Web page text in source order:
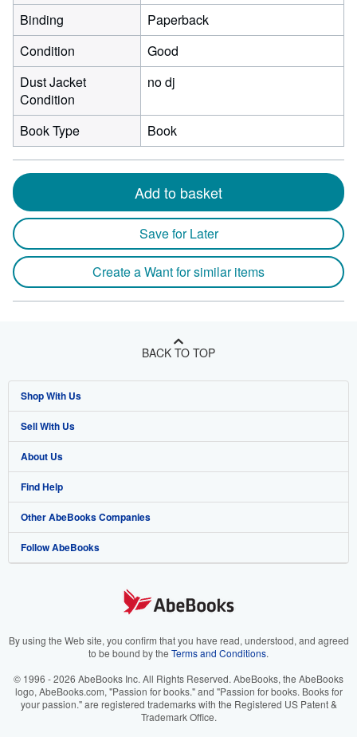
Binding
Paperback
Condition
Good
Dust Jacket
Condition
no dj
Book Type Book
Add to basket
Save for Later
Create a Want for similar items
BACK TO TOP
Shop With Us
Advanced Search
Browse Collections
My Account
My Orders
View Basket
Sell With Us
Start Selling
Join Our Affiliate Program
Book Buyback
Refer a seller
About Us
About AbeBooks
Media
Careers
Your Ads Privacy Choices
Accessibility
Find Help
Help
Customer Support
Other AbeBooks Companies
AbeBooks.co.uk
AbeBooks.it
AbeBooks.ca
Follow AbeBooks
By using the Web site, you confirm that you have read, understood, and agreed
to be bound by the Terms and Conditions.
© 1996 - 2026 AbeBooks Inc. All Rights Reserved. AbeBooks, the AbeBooks
logo, AbeBooks.com, "Passion for books." and "Passion for books. Books for
your passion." are registered trademarks with the Registered US Patent &
Trademark Office.